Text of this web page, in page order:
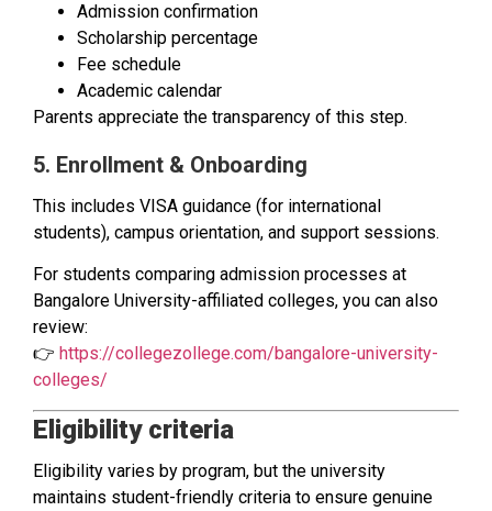
Admission confirmation
Scholarship percentage
Fee schedule
Academic calendar
Parents appreciate the transparency of this step.
5. Enrollment & Onboarding
This includes VISA guidance (for international
students), campus orientation, and support sessions.
For students comparing admission processes at
Bangalore University-affiliated colleges, you can also
review:
👉 https://collegezollege.com/bangalore-university-
colleges/
Eligibility criteria
Eligibility varies by program, but the university
maintains student-friendly criteria to ensure genuine